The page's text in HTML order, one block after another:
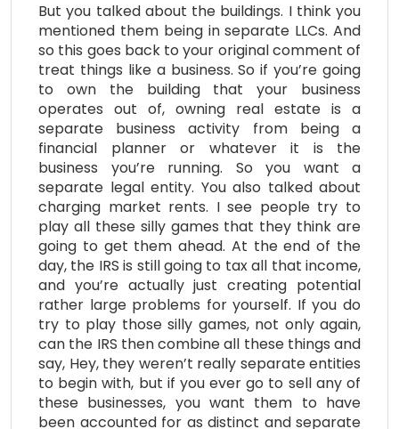
But you talked about the buildings. I think you
mentioned them being in separate LLCs. And
so this goes back to your original comment of
treat things like a business. So if you’re going
to own the building that your business
operates out of, owning real estate is a
separate business activity from being a
financial planner or whatever it is the
business you’re running. So you want a
separate legal entity. You also talked about
charging market rents. I see people try to
play all these silly games that they think are
going to get them ahead. At the end of the
day, the IRS is still going to tax all that income,
and you’re actually just creating potential
rather large problems for yourself. If you do
try to play those silly games, not only again,
can the IRS then combine all these things and
say, Hey, they weren’t really separate entities
to begin with, but if you ever go to sell any of
these businesses, you want them to have
been accounted for as distinct and separate